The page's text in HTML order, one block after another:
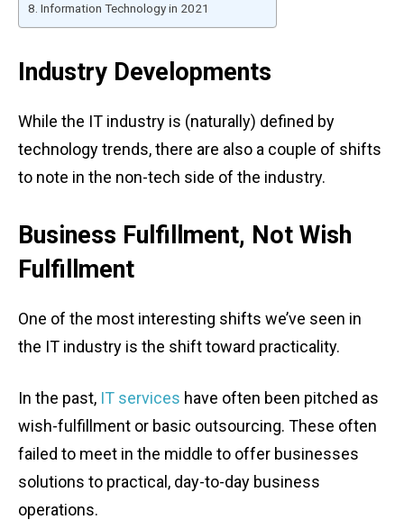
Information Technology in 2021
Industry Developments
While the IT industry is (naturally) defined by
technology trends, there are also a couple of shifts
to note in the non-tech side of the industry.
Business Fulfillment, Not Wish
Fulfillment
One of the most interesting shifts we’ve seen in
the IT industry is the shift toward practicality.
In the past, IT services have often been pitched as
wish-fulfillment or basic outsourcing. These often
failed to meet in the middle to offer businesses
solutions to practical, day-to-day business
operations.